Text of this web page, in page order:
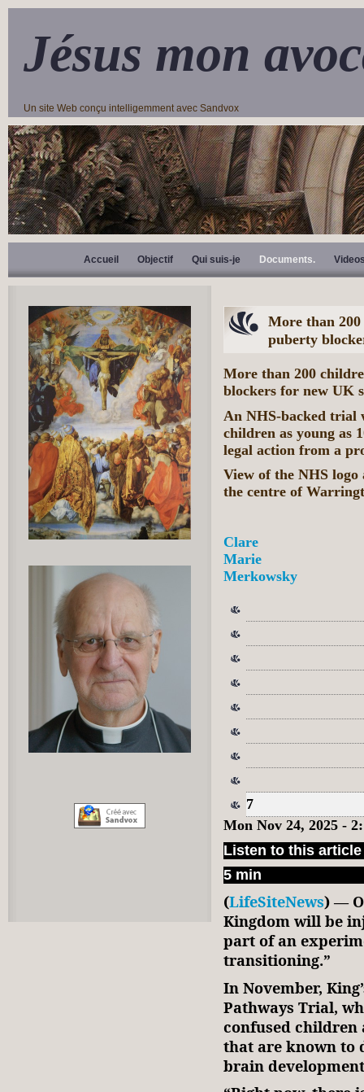
Jésus mon
Un site Web conçu intelligemment avec Sandvox
Accueil Objectif Qui suis-je Documents.
More than
puberty
More than 200
blockers for new UK
An NHS-backed trial
children as young as
legal action from a
View of the NHS
the centre of
Clare
Marie
Merkowsky
7
Mon Nov 24, 2025 -
Listen to this article
5 min
(LifeSiteNews) —
Kingdom will be
part of an
transitioning.”
In November,
Pathways Trial,
confused children
that are known to
brain